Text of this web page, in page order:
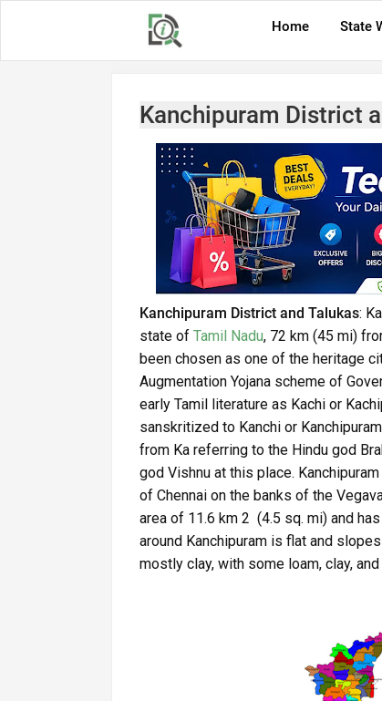
Home State
Kanchipuram District
Kanchipuram District and Talukas:
state of Tamil Nadu, 72 km (45 mi)
been chosen as one of the heritage
Augmentation Yojana scheme of
early Tamil literature as Kachi or
sanskritized to Kanchi or
from Ka referring to the Hindu god
god Vishnu at this place.
of Chennai on the banks of the
area of 11.6 km 2 (4.5 sq. mi) and
around Kanchipuram is flat and
mostly clay, with some loam, clay,